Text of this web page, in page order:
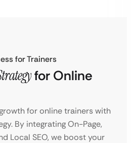
for Trainers
for Online
for online trainers with
By integrating On-Page,
Local SEO, we boost your